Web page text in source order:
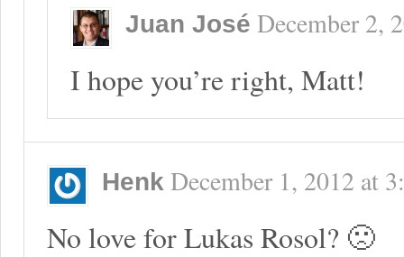
Juan José December 2,
I hope you’re right, Matt!
Henk December 1, 2012 at
No love for Lukas Rosol? 🙁